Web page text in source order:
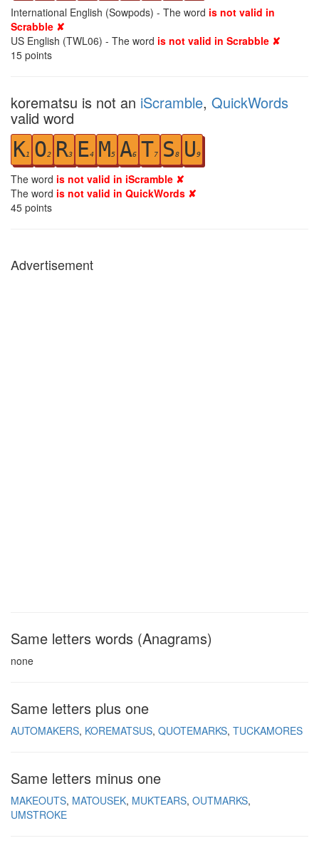
International English (Sowpods) - The word is not valid in
Scrabble ✘
US English (TWL06) - The word is not valid in Scrabble ✘
15 points
korematsu is not an iScramble, QuickWords
valid word
K1 O2 R3 E4 M5 A6 T7 S8 U9
The word is not valid in iScramble ✘
The word is not valid in QuickWords ✘
45 points
Advertisement
Same letters words (Anagrams)
none
Same letters plus one
AUTOMAKERS KOREMATSUS QUOTEMARKS TUCKAMORES
Same letters minus one
MAKEOUTS MATOUSEK MUKTEARS OUTMARKS
UMSTROKE